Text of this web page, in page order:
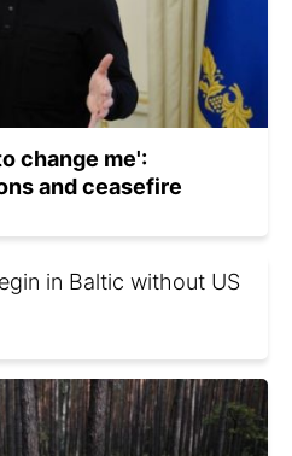
change me':
and ceasefire
in Baltic without US